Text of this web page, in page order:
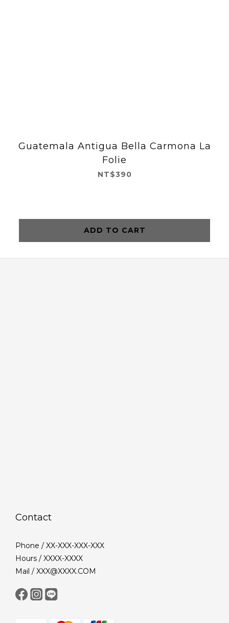
Guatemala Antigua Bella Carmona La
Folie
NT$390
ADD TO CART
Contact
Phone / XX-XXX-XXX-XXX
Hours / XXXX-XXXX
Mail / XXX@XXXX.COM